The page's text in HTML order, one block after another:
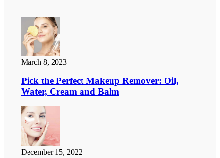
March 8, 2023
Pick the Perfect Makeup Remover: Oil,
Water, Cream and Balm
December 15, 2022